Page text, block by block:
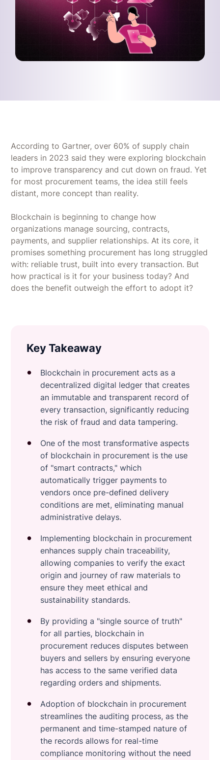
According to Gartner, over 60% of supply chain
leaders in 2023 said they were exploring blockchain
to improve transparency and cut down on fraud. Yet
for most procurement teams, the idea still feels
distant, more concept than reality.
Blockchain is beginning to change how
organizations manage sourcing, contracts,
payments, and supplier relationships. At its core, it
promises something procurement has long struggled
with: reliable trust, built into every transaction. But
how practical is it for your business today? And
does the benefit outweigh the effort to adopt it?
Key Takeaway
Blockchain in procurement acts as a
decentralized digital ledger that creates
an immutable and transparent record of
every transaction, significantly reducing
the risk of fraud and data tampering.
One of the most transformative aspects
of blockchain in procurement is the use
of "smart contracts," which
automatically trigger payments to
vendors once pre-defined delivery
conditions are met, eliminating manual
administrative delays.
Implementing blockchain in procurement
enhances supply chain traceability,
allowing companies to verify the exact
origin and journey of raw materials to
ensure they meet ethical and
sustainability standards.
By providing a "single source of truth"
for all parties, blockchain in
procurement reduces disputes between
buyers and sellers by ensuring everyone
has access to the same verified data
regarding orders and shipments.
Adoption of blockchain in procurement
streamlines the auditing process, as the
permanent and time-stamped nature of
the records allows for real-time
compliance monitoring without the need